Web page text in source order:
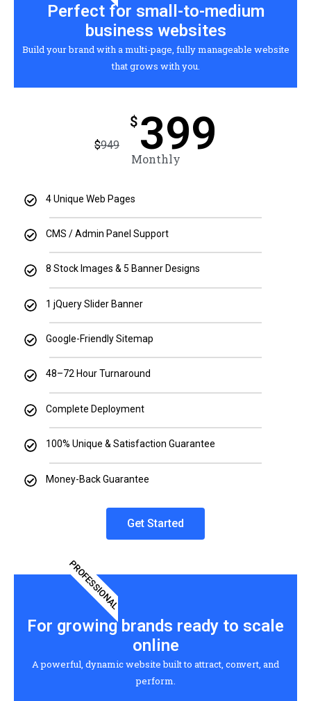
Perfect for small-to-medium
business websites
Build your brand with a multi-page, fully manageable website
that grows with you.
$949
$ 399
Monthly
4 Unique Web Pages
CMS / Admin Panel Support
8 Stock Images & 5 Banner Designs
1 jQuery Slider Banner
Google-Friendly Sitemap
48–72 Hour Turnaround
Complete Deployment
100% Unique & Satisfaction Guarantee
Money-Back Guarantee
Get Started
PROFESSIONAL
For growing brands ready to scale
online
A powerful, dynamic website built to attract, convert, and
perform.